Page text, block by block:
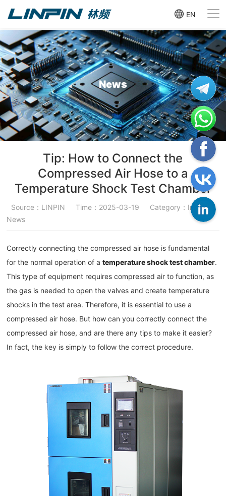
EN
News
Tip: How to Connect the
Compressed Air Hose to a
Temperature Shock Test Chamber
Source：LINPIN Time：2025-03-19
Category：Industry
News
Correctly connecting the compressed air hose is fundamental
for the normal operation of atemperature shock test chamber.
This type of equipment requires compressed air to function, as
the gas is needed to open the valves and create temperature
shocks in the test area. Therefore, it is essential to use a
compressed air hose. But how can you correctly connect the
compressed air hose, and are there any tips to make it easier?
In fact, the key is simply to follow the correct procedure.